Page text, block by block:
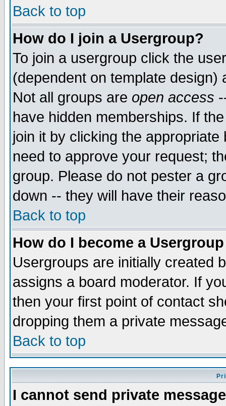
Back to top
How do I join a Usergroup?
To join a usergroup click the
(dependent on template
Not all groups are open access
have hidden memberships. If
join it by clicking the
need to approve your request;
group. Please do not pester a
down -- they will have their
Back to top
How do I become a
Usergroups are initially created
assigns a board moderator. If
then your first point of contact
dropping them a private
Back to top
I cannot send private